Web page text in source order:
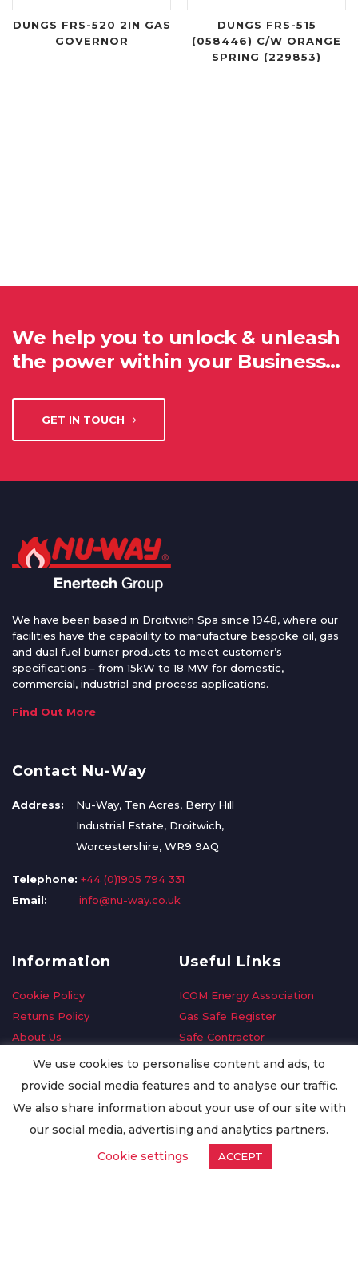
DUNGS FRS-520 2IN GAS
GOVERNOR
DUNGS FRS-515
(058446) C/W ORANGE
SPRING (229853)
We help you to unlock & unleash
the power within your Business…
GET IN TOUCH
We have been based in Droitwich Spa since 1948, where our
facilities have the capability to manufacture bespoke oil, gas
and dual fuel burner products to meet customer’s
specifications – from 15kW to 18 MW for domestic,
commercial, industrial and process applications.
Find Out More
Contact Nu-Way
Address:
Nu-Way, Ten Acres, Berry Hill
Industrial Estate, Droitwich,
Worcestershire, WR9 9AQ
Telephone: +44 (0)1905 794 331
Email:
info@nu-way.co.uk
Information
Cookie Policy
Returns Policy
About Us
Delivery Information
Privacy Policy
Worldwide Export
Useful Links
ICOM Energy Association
Gas Safe Register
Safe Contractor
GDPR Request
Oilsave
We use cookies to personalise content and ads, to
provide social media features and to analyse our traffic.
We also share information about your use of our site with
our social media, advertising and analytics partners.
Cookie settings
ACCEPT